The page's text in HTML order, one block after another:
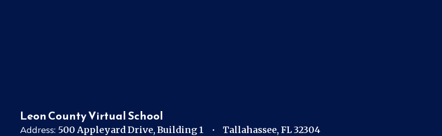
Leon County Virtual School
Address: 500 Appleyard Drive Building 1
Tallahassee, FL 32304